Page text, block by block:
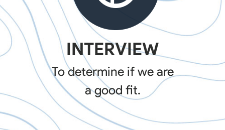
INTERVIEW
To determine if we are
a good fit.